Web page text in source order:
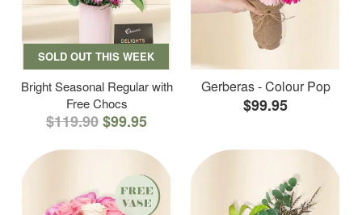
SOLD OUT THIS WEEK
Bright Seasonal Regular with
Free Chocs
$119.90$99.95
Gerberas - Colour Pop
$99.95